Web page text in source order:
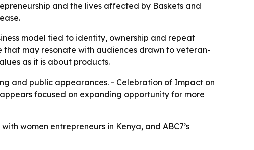
and the lives affected by Baskets and
model tied to identity, ownership and repeat
that may resonate with audiences drawn to veteran-
as it is about products.
and public appearances. - Celebration of Impact on
focused on expanding opportunity for more
women entrepreneurs in Kenya, and ABC7’s